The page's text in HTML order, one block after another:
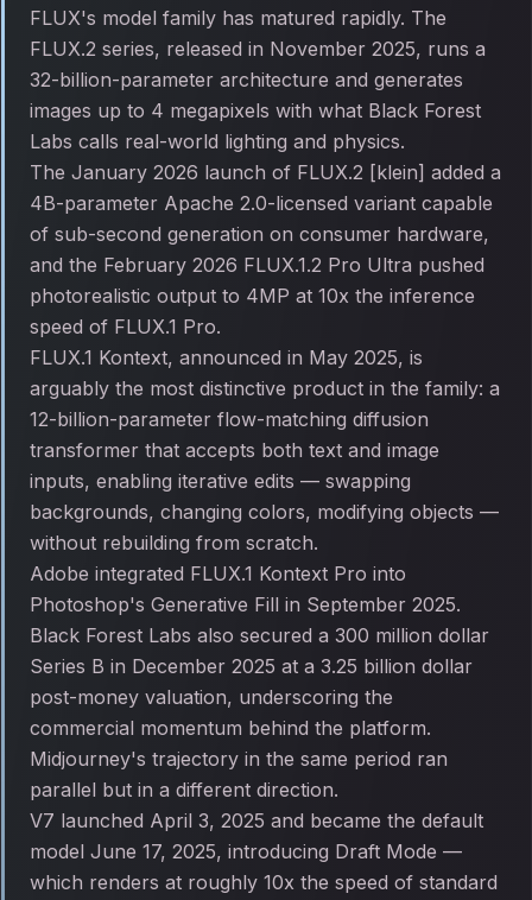
FLUX's model family has matured rapidly. The
FLUX.2 series, released in November 2025, runs a
32-billion-parameter architecture and generates
images up to 4 megapixels with what Black Forest
Labs calls real-world lighting and physics.
The January 2026 launch of FLUX.2 [klein] added a
4B-parameter Apache 2.0-licensed variant capable
of sub-second generation on consumer hardware,
and the February 2026 FLUX.1.2 Pro Ultra pushed
photorealistic output to 4MP at 10x the inference
speed of FLUX.1 Pro.
FLUX.1 Kontext, announced in May 2025, is
arguably the most distinctive product in the family: a
12-billion-parameter flow-matching diffusion
transformer that accepts both text and image
inputs, enabling iterative edits — swapping
backgrounds, changing colors, modifying objects —
without rebuilding from scratch.
Adobe integrated FLUX.1 Kontext Pro into
Photoshop's Generative Fill in September 2025.
Black Forest Labs also secured a 300 million dollar
Series B in December 2025 at a 3.25 billion dollar
post-money valuation, underscoring the
commercial momentum behind the platform.
Midjourney's trajectory in the same period ran
parallel but in a different direction.
V7 launched April 3, 2025 and became the default
model June 17, 2025, introducing Draft Mode —
which renders at roughly 10x the speed of standard